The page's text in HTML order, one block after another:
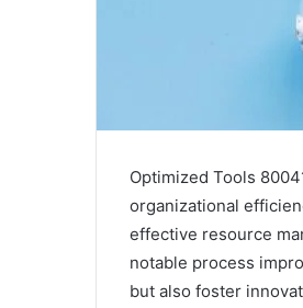
Optimized Tools
organizational
effective resource
notable process
but also foster